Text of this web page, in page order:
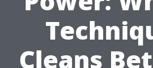
Cleans